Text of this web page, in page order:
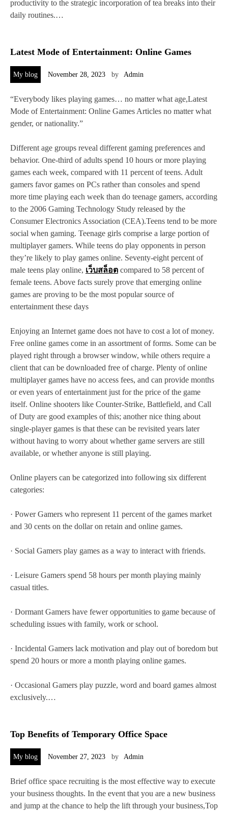
productivity to the strategic incorporation of tea breaks into their
daily routines.…
Latest Mode of Entertainment: Online Games
My blog November 28, 2023 by Admin
“Everybody likes playing games… no matter what age,Latest
Mode of Entertainment: Online Games Articles no matter what
gender, or nationality.”
Different age groups reveal different gaming preferences and
behavior. One-third of adults spend 10 hours or more playing
games each week, compared with 11 percent of teens. Adult
gamers favor games on PCs rather than consoles and spend
more time playing each week than do teenage gamers, according
to the 2006 Gaming Technology Study released by the
Consumer Electronics Association (CEA).Teens tend to be more
social when gaming. Teenage girls comprise a large portion of
multiplayer gamers. While teens do play opponents in person
they’re likely to play games online. Seventy-eight percent of
male teens play online, เว็บสล็อต compared to 58 percent of
female teens. Above facts surely prove that emerging online
games are proving to be the most popular source of
entertainment these days
Enjoying an Internet game does not have to cost a lot of money.
Free online games come in an assortment of forms. Some can be
played right through a browser window, while others require a
client that can be downloaded free of charge. Plenty of online
multiplayer games have no access fees, and can provide months
or even years of entertainment just for the price of the game
itself. Online shooters like Counter-Strike, Battlefield, and Call
of Duty are good examples of this; another nice thing about
single-player games is that these can be revisited years later
without having to worry about whether game servers are still
available, or whether anyone is still playing.
Online players can be categorized into following six different
categories:
· Power Gamers who represent 11 percent of the games market
and 30 cents on the dollar on retain and online games.
· Social Gamers play games as a way to interact with friends.
· Leisure Gamers spend 58 hours per month playing mainly
casual titles.
· Dormant Gamers have fewer opportunities to game because of
scheduling issues with family, work or school.
· Incidental Gamers lack motivation and play out of boredom but
spend 20 hours or more a month playing online games.
· Occasional Gamers play puzzle, word and board games almost
exclusively.…
Top Benefits of Temporary Office Space
My blog November 27, 2023 by Admin
Brief office space recruiting is the most effective way to execute
your business thoughts. In the event that you are a new business
and jump at the chance to help the lift through your business,Top